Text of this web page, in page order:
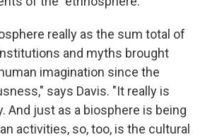
really as the sum total of
and myths brought
imagination since the
says Davis. "It really is
And just as a biosphere is being
activities, so, too, is the cultural